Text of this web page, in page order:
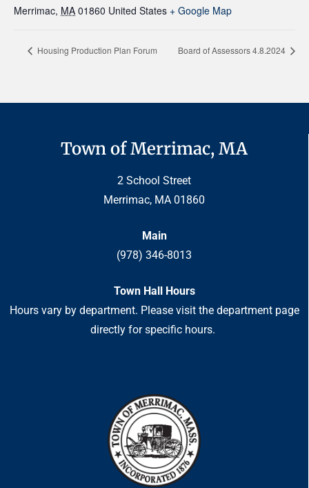
Merrimac, MA 01860 United States + Google Map
Housing Production Plan Forum Board of Assessors 4.8.2024
Town of Merrimac, MA
2 School Street
Merrimac, MA 01860
Main
(978) 346-8013
Town Hall Hours
Hours vary by department. Please visit the department page
directly for specific hours.